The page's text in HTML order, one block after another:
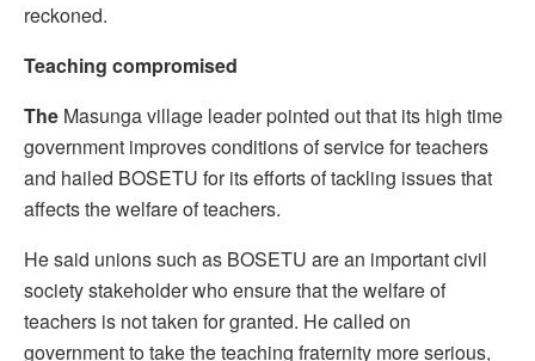
reckoned.
Teaching compromised
The Masunga village leader pointed out that its high time
government improves conditions of service for teachers
and hailed BOSETU for its efforts of tackling issues that
affects the welfare of teachers.
He said unions such as BOSETU are an important civil
society stakeholder who ensure that the welfare of
teachers is not taken for granted. He called on
government to take the teaching fraternity more serious,